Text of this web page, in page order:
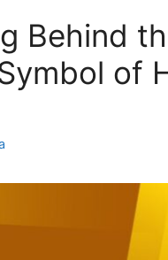
Behind
of